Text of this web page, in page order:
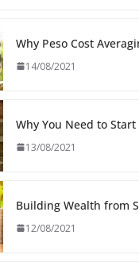
Why Peso Cost
14/08/2021
Why You Need to Start
13/08/2021
Building Wealth from
12/08/2021